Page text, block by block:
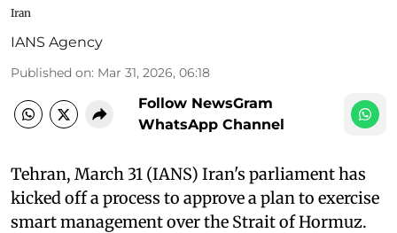
Iran
IANS Agency
Published on: Mar 31, 2026, 06:18
Follow NewsGram
WhatsApp Channel
Tehran, March 31 (IANS) Iran's parliament has
kicked off a process to approve a plan to exercise
smart management over the Strait of Hormuz.